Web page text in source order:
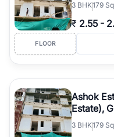
3 BHK179
₹ 2.55 -
FLOOR
Ashok
Estate),
3 BHK179